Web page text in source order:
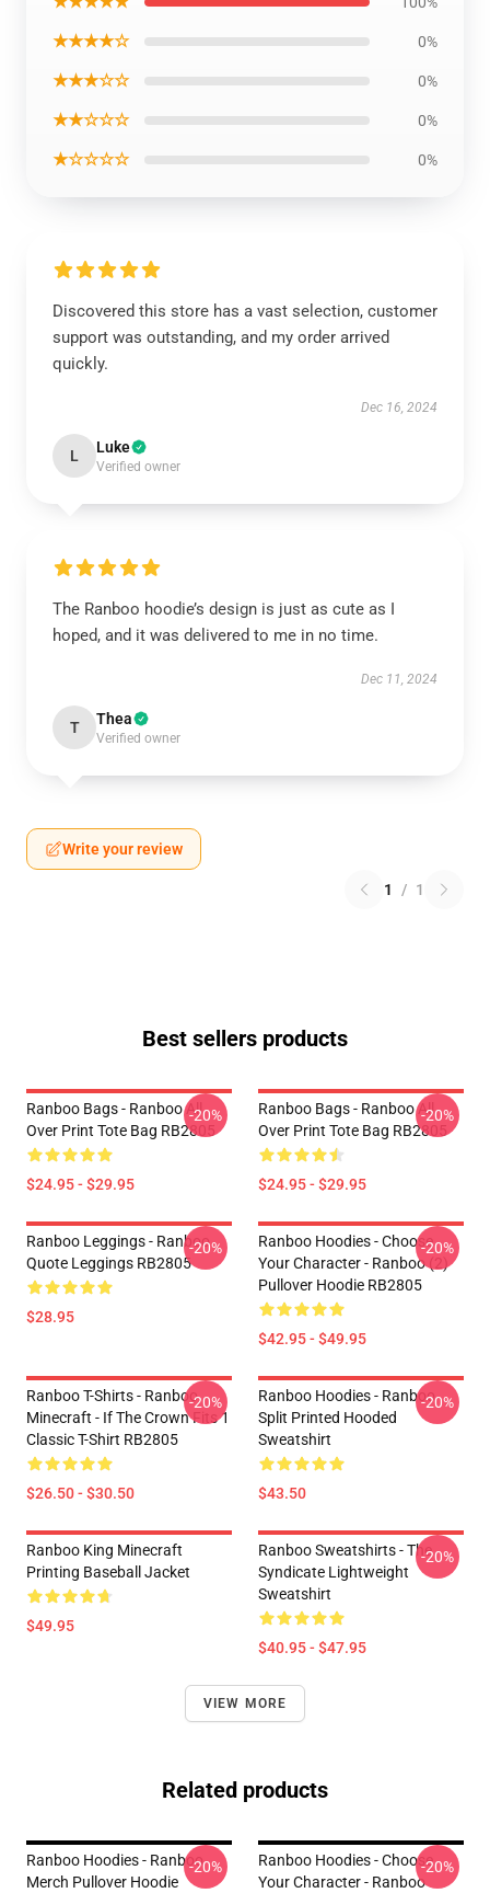
★★★★☆ 0%
★★★☆☆ 0%
★★☆☆☆ 0%
★☆☆☆☆ 0%
Discovered this store has a vast selection, customer
support was outstanding, and my order arrived
quickly.
Dec 16, 2024
L Luke
Verified owner
The Ranboo hoodie’s design is just as cute as I
hoped, and it was delivered to me in no time.
Dec 11, 2024
T Thea
Verified owner
Write your review
1 / 1
Best sellers products
Ranboo Bags - Ranboo All
Over Print Tote Bag RB2805
$24.95 - $29.95
-20%
Ranboo Bags - Ranboo All
Over Print Tote Bag RB2805
$24.95 - $29.95
-20%
Ranboo Leggings - Ranboo
Quote Leggings RB2805
$28.95
-20%
Ranboo Hoodies - Choose
Your Character - Ranboo (2)
Pullover Hoodie RB2805
$42.95 - $49.95
-20%
Ranboo T-Shirts - Ranboo
Minecraft - If The Crown Fits 1
Classic T-Shirt RB2805
$26.50 - $30.50
-20%
Ranboo Hoodies - Ranboo
Split Printed Hooded
Sweatshirt
$43.50
-20%
Ranboo King Minecraft
Printing Baseball Jacket
$49.95
Ranboo Sweatshirts - The
Syndicate Lightweight
Sweatshirt
$40.95 - $47.95
-20%
VIEW MORE
Related products
Ranboo Hoodies - Ranboo
Merch Pullover Hoodie
-20%
Ranboo Hoodies - Choose
Your Character - Ranboo
-20%